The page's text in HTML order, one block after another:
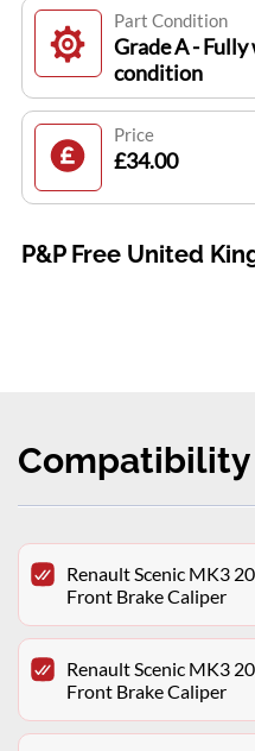
Part Condition
Grade A -
condition
Price
£34.00
P&P Free United
Compatibility
Renault Scenic MK3
Front Brake Caliper
Renault Scenic MK3
Front Brake Caliper